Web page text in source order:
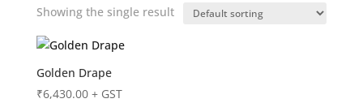
Showing the single result
Golden Drape
₹6,430.00 + GST